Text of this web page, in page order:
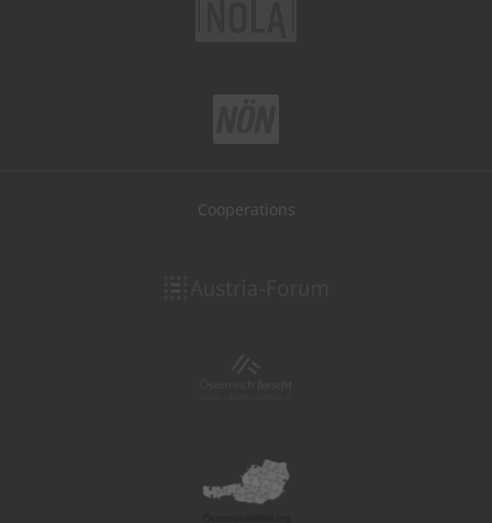
Cooperations